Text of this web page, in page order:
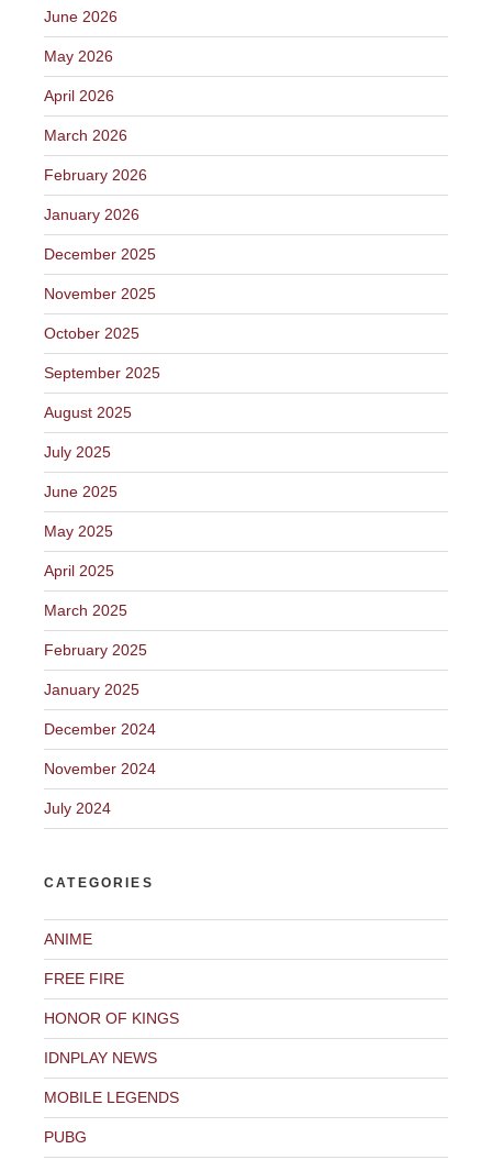
June 2026
May 2026
April 2026
March 2026
February 2026
January 2026
December 2025
November 2025
October 2025
September 2025
August 2025
July 2025
June 2025
May 2025
April 2025
March 2025
February 2025
January 2025
December 2024
November 2024
July 2024
CATEGORIES
ANIME
FREE FIRE
HONOR OF KINGS
IDNPLAY NEWS
MOBILE LEGENDS
PUBG